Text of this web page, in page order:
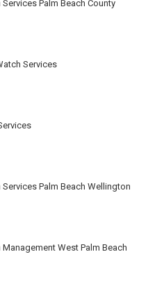
Palm Beach County
Services
Palm Beach Wellington
West Palm Beach